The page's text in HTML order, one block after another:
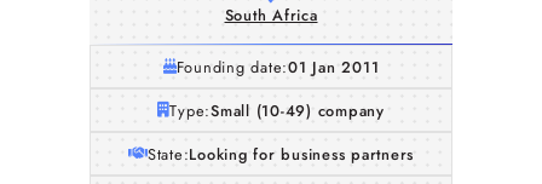
South Africa
Founding date:01 Jan 2011
Type:Small (10-49) company
State:Looking for business partners